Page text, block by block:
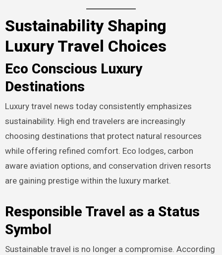
Sustainability Shaping
Luxury Travel Choices
Eco Conscious Luxury
Destinations
Luxury travel news today consistently emphasizes
sustainability. High end travelers are increasingly
choosing destinations that protect natural resources
while offering refined comfort. Eco lodges, carbon
aware aviation options, and conservation driven resorts
are gaining prestige within the luxury market.
Responsible Travel as a Status
Symbol
Sustainable travel is no longer a compromise. According